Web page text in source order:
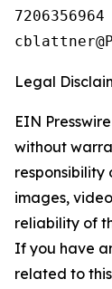
7206356964
Legal
EIN
without
images,
reliability of
If you have
related to